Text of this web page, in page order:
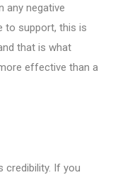
any negative
to support, this is
that is what
effective than a
credibility. If you